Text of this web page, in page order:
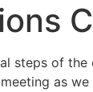
steps of the
as